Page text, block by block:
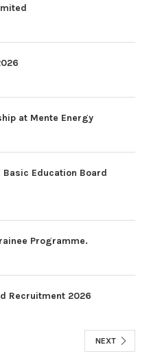
at Mente Energy
Education Board
Programme.
Recruitment 2026
NEXT